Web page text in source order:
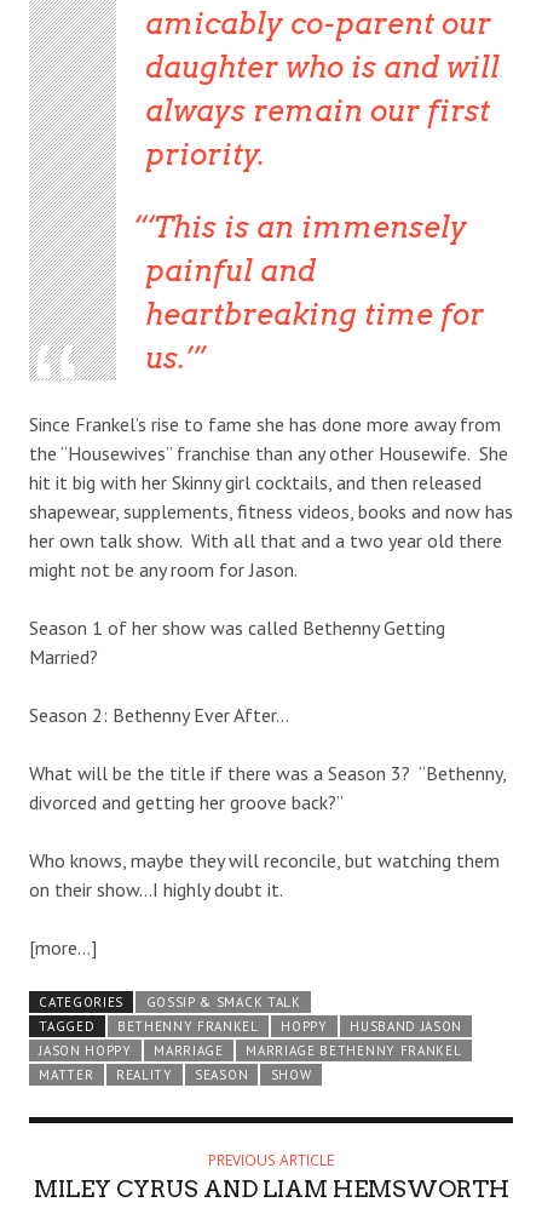
amicably co-parent our
daughter who is and will
always remain our first
priority.
‘This is an immensely
painful and
heartbreaking time for
us.’
Since Frankel’s rise to fame she has done more away from
the “Housewives” franchise than any other Housewife. She
hit it big with her Skinny girl cocktails, and then released
shapewear, supplements, fitness videos, books and now has
her own talk show. With all that and a two year old there
might not be any room for Jason.
Season 1 of her show was called Bethenny Getting
Married?
Season 2: Bethenny Ever After…
What will be the title if there was a Season 3? “Bethenny,
divorced and getting her groove back?”
Who knows, maybe they will reconcile, but watching them
on their show…I highly doubt it.
[more…]
CATEGORIES
GOSSIP & SMACK TALK
TAGGED
BETHENNY FRANKEL HOPPY
HUSBAND JASON
JASON HOPPY
MARRIAGE
MARRIAGE BETHENNY FRANKEL
MATTER
REALITY SEASON SHOW
PREVIOUS ARTICLE
MILEY CYRUS AND LIAM HEMSWORTH